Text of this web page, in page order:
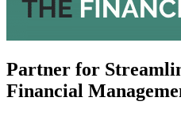
Partner for
Financial